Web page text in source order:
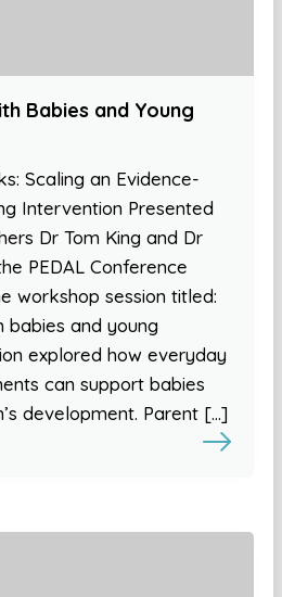
Babies and Young
Scaling an Evidence-
Intervention Presented
Dr Tom King and Dr
PEDAL Conference
workshop session titled:
babies and young
explored how everyday
can support babies
development. Parent […]